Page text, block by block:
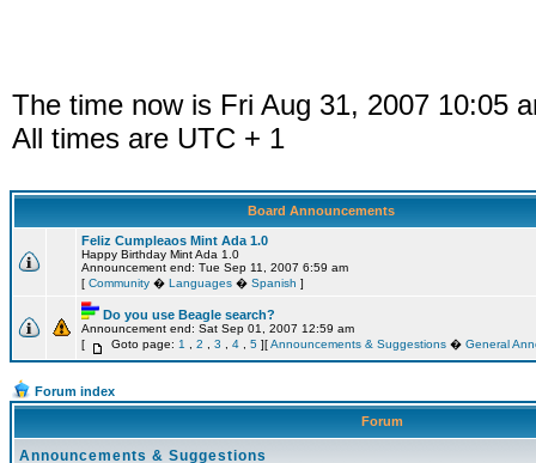
The time now is Fri Aug 31, 2007 10:05
All times are UTC + 1
Board Announcements
Feliz Cumpleaos Mint Ada 1.0
Happy Birthday Mint Ada 1.0
Announcement end: Tue Sep 11, 2007 6:59 am
[ Community � Languages � Spanish ]
Do you use Beagle search?
Announcement end: Sat Sep 01, 2007 12:59 am
[
Goto page: 1 2 3 4 5 ][Announcements & Suggestions � General
Forum index
Forum
Announcements & Suggestions